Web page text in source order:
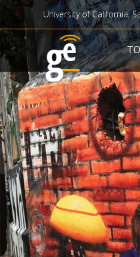
University of California,
Main